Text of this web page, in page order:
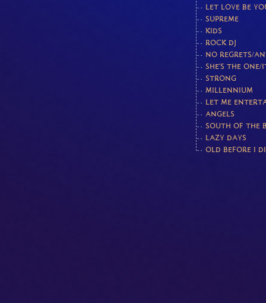
LET LOVE BE
SUPREME
KIDS
ROCK DJ
NO REGRETS/
SHE'S THE ONE/
STRONG
MILLENNIUM
LET ME
ANGELS
SOUTH OF THE
LAZY DAYS
OLD BEFORE I